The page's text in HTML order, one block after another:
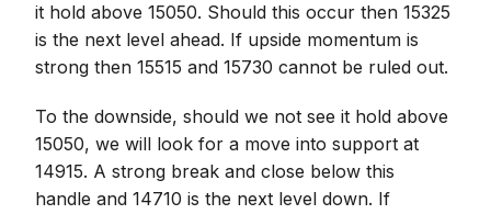
it hold above 15050. Should this occur then 15325
is the next level ahead. If upside momentum is
strong then 15515 and 15730 cannot be ruled out.
To the downside, should we not see it hold above
15050, we will look for a move into support at
14915. A strong break and close below this
handle and 14710 is the next level down. If